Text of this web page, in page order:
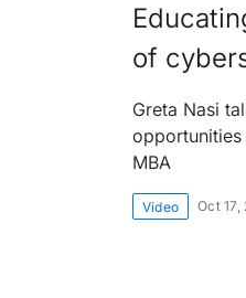
of
Greta Nasi
MBA
Video Oct 17,